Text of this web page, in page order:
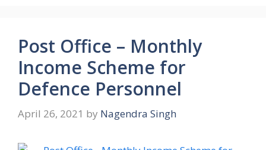
Post Office – Monthly
Income Scheme for
Defence Personnel
April 26, 2021 by Nagendra Singh